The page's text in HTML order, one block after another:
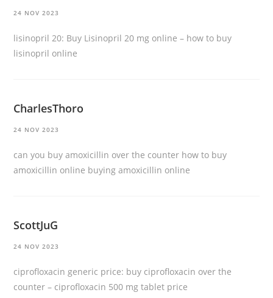
24 NOV 2023
lisinopril 20: Buy Lisinopril 20 mg online – how to buy
lisinopril online
CharlesThoro
24 NOV 2023
can you buy amoxicillin over the counter how to buy
amoxicillin online buying amoxicillin online
ScottJuG
24 NOV 2023
ciprofloxacin generic price: buy ciprofloxacin over the
counter – ciprofloxacin 500 mg tablet price